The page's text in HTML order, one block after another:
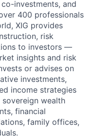
investments, and
400 professionals
XIG provides
risk
to investors —
insights and risk
or advises on
investments,
income strategies
wealth
financial
family offices,